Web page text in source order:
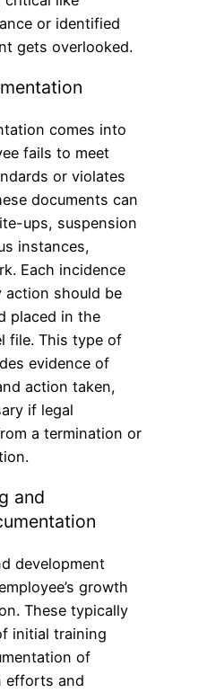
or identified
gets overlooked.
comes into
fails to meet
or violates
documents can
ups, suspension
instances,
Each incidence
action should be
placed in the
file. This type of
evidence of
action taken,
if legal
a termination or
and
development
growth
These typically
initial training
of
efforts and